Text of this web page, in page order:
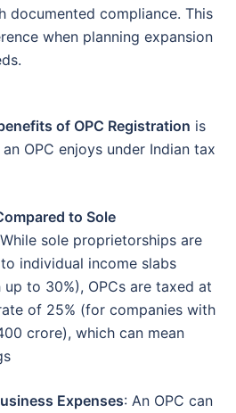
documented compliance. This
when planning expansion
of OPC Registration is
OPC enjoys under Indian tax
to Sole
sole proprietorships are
individual income slabs
to 30%), OPCs are taxed at
of 25% (for companies with
crore), which can mean
Expenses: An OPC can